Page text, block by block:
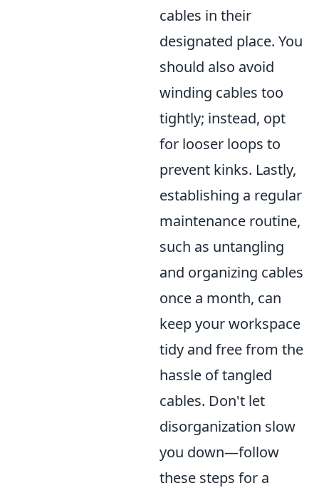
cables in their
designated place. You
should also avoid
winding cables too
tightly; instead, opt
for looser loops to
prevent kinks. Lastly,
establishing a regular
maintenance routine,
such as untangling
and organizing cables
once a month, can
keep your workspace
tidy and free from the
hassle of tangled
cables. Don't let
disorganization slow
you down—follow
these steps for a